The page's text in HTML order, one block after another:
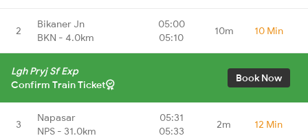
2
Bikaner Jn
BKN - 4.0km
05:00
05:10
10m 10 Min
Lgh Pryj Sf Exp
Confirm Train Ticket
Book Now
3
Napasar
NPS - 31.0km
05:31
05:33
2m 12 Min